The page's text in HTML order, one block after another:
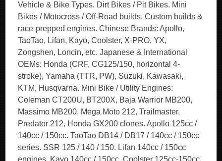
Vehicle & Bike Types. Dirt Bikes / Pit Bikes. Mini
Bikes / Motocross / Off-Road builds. Custom builds &
race-prepped engines. Chinese Brands: Apollo,
TaoTao, Lifan, Kayo, Coolster, X-PRO, YX,
Zongshen, Loncin, etc. Japanese & International
OEMs: Honda (CRF, CG125/150, horizontal 4-
stroke), Yamaha (TTR, PW), Suzuki, Kawasaki,
KTM, Husqvarna. Mini Bike / Utility Engines:
Coleman CT200U, BT200X, Baja Warrior MB200,
Massimo MB200, Mega Moto 212, Trailmaster,
Predator 212, Honda GX200 clones. Apollo 125cc /
140cc / 150cc. TaoTao DB14 / DB17 / 140cc / 150cc
series. SSR 125 / 140 / 150. Lifan 140cc / 150cc
engines. Kayo 140cc / 150cc. Coolster 125cc-150cc